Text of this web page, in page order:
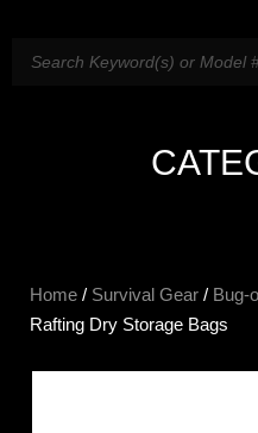
Home / Survival Gear / Bug-
Rafting Dry Storage Bags